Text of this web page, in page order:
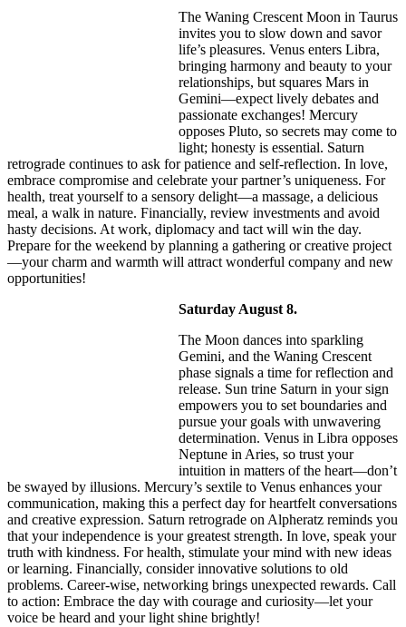
The Waning Crescent Moon in Taurus
invites you to slow down and savor
life’s pleasures. Venus enters Libra,
bringing harmony and beauty to your
relationships, but squares Mars in
Gemini—expect lively debates and
passionate exchanges! Mercury
opposes Pluto, so secrets may come to
light; honesty is essential. Saturn
retrograde continues to ask for patience and self-reflection. In love,
embrace compromise and celebrate your partner’s uniqueness. For
health, treat yourself to a sensory delight—a massage, a delicious
meal, a walk in nature. Financially, review investments and avoid
hasty decisions. At work, diplomacy and tact will win the day.
Prepare for the weekend by planning a gathering or creative project
—your charm and warmth will attract wonderful company and new
opportunities!
Saturday August 8.
The Moon dances into sparkling
Gemini, and the Waning Crescent
phase signals a time for reflection and
release. Sun trine Saturn in your sign
empowers you to set boundaries and
pursue your goals with unwavering
determination. Venus in Libra opposes
Neptune in Aries, so trust your
intuition in matters of the heart—don’t
be swayed by illusions. Mercury’s sextile to Venus enhances your
communication, making this a perfect day for heartfelt conversations
and creative expression. Saturn retrograde on Alpheratz reminds you
that your independence is your greatest strength. In love, speak your
truth with kindness. For health, stimulate your mind with new ideas
or learning. Financially, consider innovative solutions to old
problems. Career-wise, networking brings unexpected rewards. Call
to action: Embrace the day with courage and curiosity—let your
voice be heard and your light shine brightly!